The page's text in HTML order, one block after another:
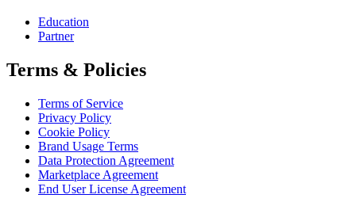
Education
Partner
Terms & Policies
Terms of Service
Privacy Policy
Cookie Policy
Brand Usage Terms
Data Protection Agreement
Marketplace Agreement
End User License Agreement